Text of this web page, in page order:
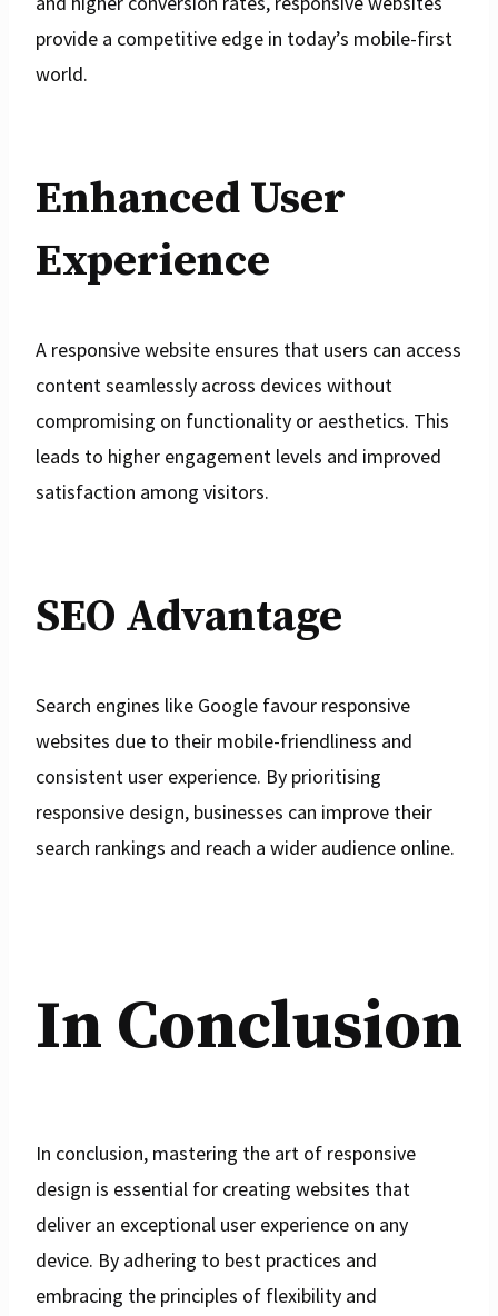
provide a competitive edge in today’s mobile-first
world.
Enhanced User
Experience
A responsive website ensures that users can access
content seamlessly across devices without
compromising on functionality or aesthetics. This
leads to higher engagement levels and improved
satisfaction among visitors.
SEO Advantage
Search engines like Google favour responsive
websites due to their mobile-friendliness and
consistent user experience. By prioritising
responsive design, businesses can improve their
search rankings and reach a wider audience online.
In Conclusion
In conclusion, mastering the art of responsive
design is essential for creating websites that
deliver an exceptional user experience on any
device. By adhering to best practices and
embracing the principles of flexibility and